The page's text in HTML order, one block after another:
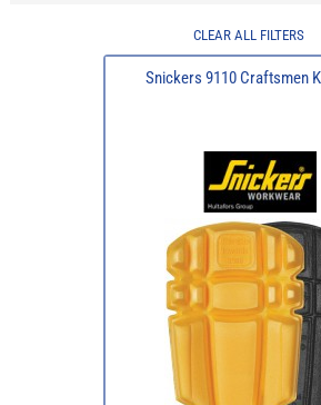
CLEAR ALL FILTERS
Snickers 9110 Craftsmen